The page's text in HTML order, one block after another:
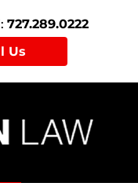
727.289.0222
Us